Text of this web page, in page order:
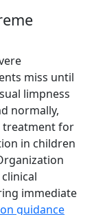
miss until
limpness
normally,
treatment for
in children
immediate
guidance